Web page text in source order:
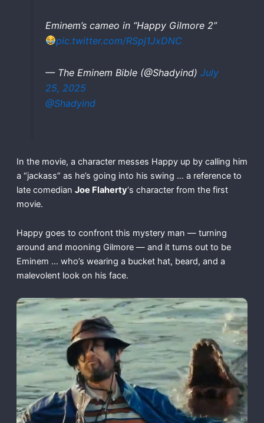
Eminem’s cameo in “Happy Gilmore 2”
pic.twitter.com/RSpj1JxDNC
— The Eminem Bible (@Shadyind) July
25, 2025
@Shadyind
In the movie, a character messes Happy up by calling him
a “jackass” as he’s going into his swing … a reference to
late comedian Joe Flaherty‘s character from the first
movie.
Happy goes to confront this mystery man — turning
around and mooning Gilmore — and it turns out to be
Eminem … who’s wearing a bucket hat, beard, and a
malevolent look on his face.